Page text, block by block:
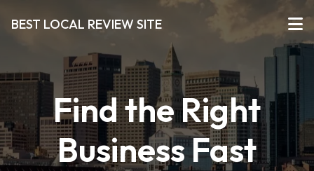
BEST LOCAL REVIEW SITE
Find the Right
Business Fast